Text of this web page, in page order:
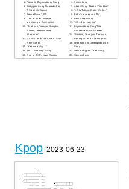
Favorite Boynextdoor Song
Enhypen Song Named After
A Spanish Dance
Serve Face 24/7
One of The Chinese
Members of Seventeen
"Jaehyun, Taesan, Sungho,
Riwoo, Leehan, and
Woonhak"
Music Conductor/One of Svt's
New Songs
"Yeah we slay..."
ZB1 "Popping" Song
One of TXT's New Songs
Yeonjun and Soobin Duo
9 members
Ateez Song That Is "Too Hot"
"LA to Tokyo...Gotta Work..."
Enha's leader and '04
New Ateez Song
"XO...don't say no"
Boynextdoor Song Title
Addressed Like A Letter
"Soobin, Yeonjun, Taehyun,
Beomgyu, and HueningKai"
Wonwoo and Jeonghan Duo
Song
New Enhypen Lead Song
11 members
Kpop 2023-06-23